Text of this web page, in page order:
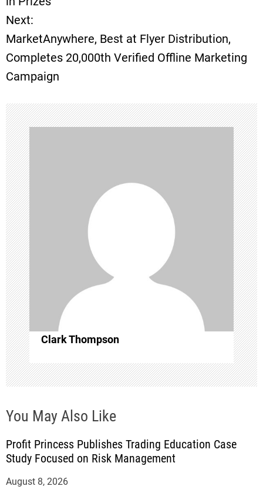
s
t
n
v
i
g
a
t
i
o
n
Next:
MarketAnywhere, Best at Flyer Distribution,
Completes 20,000th Verified Offline Marketing
Campaign
Clark Thompson
You May Also Like
Profit Princess Publishes Trading Education Case
Study Focused on Risk Management
August 8, 2026